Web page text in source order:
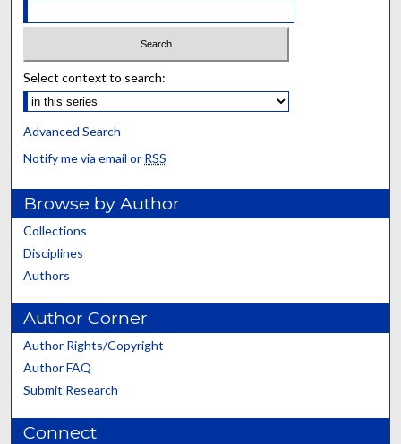
Select context to search:
Advanced Search
Notify me via email or RSS
Browse by Author
Collections
Disciplines
Authors
Author Corner
Author Rights/Copyright
Author FAQ
Submit Research
Connect